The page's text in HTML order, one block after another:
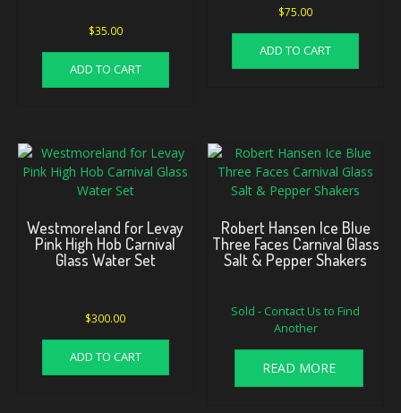
$35.00
ADD TO CART
$75.00
ADD TO CART
Westmoreland for Levay
Pink High Hob Carnival
Glass Water Set
$300.00
ADD TO CART
Robert Hansen Ice Blue
Three Faces Carnival Glass
Salt & Pepper Shakers
Sold - Contact Us to Find
Another
READ MORE